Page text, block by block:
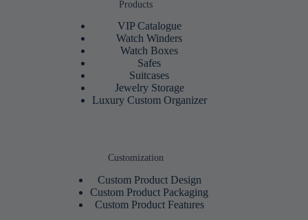
Products
VIP Catalogue
Watch Winders
Watch Boxes
Safes
Suitcases
Jewelry Storage
Luxury Custom Organizer
Customization
Custom Product Design
Custom Product Packaging
Custom Product Features